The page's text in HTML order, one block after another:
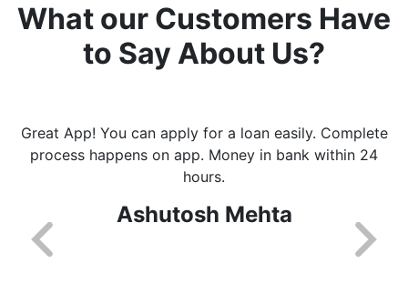
What our Customers Have
to Say About Us?
Great App! You can apply for a loan easily. Complete
process happens on app. Money in bank within 24
hours.
Ashutosh Mehta